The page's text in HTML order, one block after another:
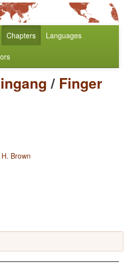
Chapters Languages
/ Finger
Brown